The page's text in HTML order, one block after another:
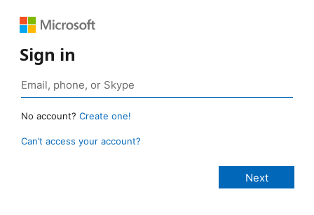
Sign in
No account? Create one!
Can’t access your account?